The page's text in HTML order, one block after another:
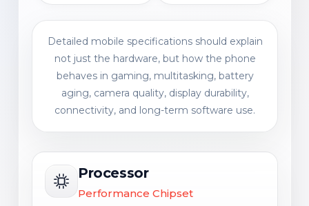
Detailed mobile specifications should explain
not just the hardware, but how the phone
behaves in gaming, multitasking, battery
aging, camera quality, display durability,
connectivity, and long-term software use.
Processor
Performance Chipset